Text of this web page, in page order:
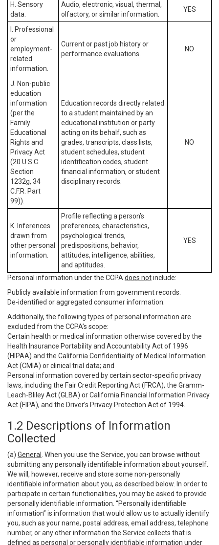
H. Sensory
data.
Audio, electronic, visual, thermal,
olfactory, or similar information.
YES
I. Professional
or
employment-
related
information.
Current or past job history or
performance evaluations.
NO
J. Non-public
education
information
(per the
Family
Educational
Rights and
Privacy Act
(20 U.S.C.
Section
1232g, 34
C.F.R. Part
99)).
Education records directly related
to a student maintained by an
educational institution or party
acting on its behalf, such as
grades, transcripts, class lists,
student schedules, student
identification codes, student
financial information, or student
disciplinary records.
NO
K. Inferences
drawn from
other personal
information.
Profile reflecting a person’s
preferences, characteristics,
psychological trends,
predispositions, behavior,
attitudes, intelligence, abilities,
and aptitudes.
YES
Personal information under the CCPA does notinclude:
Publicly available information from government records.
De-identified or aggregated consumer information.
Additionally, the following types of personal information are
excluded from the CCPA’s scope:
Certain health or medical information otherwise covered by the
Health Insurance Portability and Accountability Act of 1996
(HIPAA) and the California Confidentiality of Medical Information
Act (CMIA) or clinical trial data; and
Personal information covered by certain sector-specific privacy
laws, including the Fair Credit Reporting Act (FRCA), the Gramm-
Leach-Bliley Act (GLBA) or California Financial Information Privacy
Act (FIPA), and the Driver’s Privacy Protection Act of 1994.
1.2 Descriptions of Information
Collected
(a) General
. When you use the Service, you can browse without
submitting any personally identifiable information about yourself.
We will, however, receive and store some non-personally
identifiable information about you, as described below. In order to
participate in certain functionalities, you may be asked to provide
personally identifiable information. “Personally identifiable
information” is information that would allow us to actually identify
you, such as your name, postal address, email address, telephone
number, or any other information the Service collects that is
defined as personal or personally identifiable information under